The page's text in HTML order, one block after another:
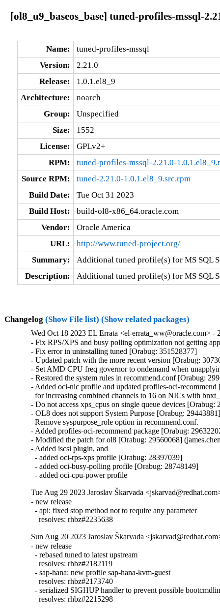
[ol8_u9_baseos_base] tuned-profiles-mssql-
Name:
tuned-profiles-mssql
Version:
2.21.0
Release:
1.0.1.el8_9
Architecture:
noarch
Group:
Unspecified
Size:
1552
License:
GPLv2+
RPM:
tuned-profiles-mssql-2.21.0-
Source RPM:
tuned-2.21.0-1.0.1.el8_9.src.rpm
Build Date:
Tue Oct 31 2023
Build Host:
build-ol8-x86_64.oracle.com
Vendor:
Oracle America
URL:
http://www.tuned-project.org/
Summary:
Additional tuned profile(s) for MS SQL
Description:
Additional tuned profile(s) for MS SQL
Changelog (Show File list) (Show related packages)
Wed Oct 18 2023 EL Errata <el-errata_ww@oracle.com> -
- Fix RPS/XPS and busy polling optimization not getting
- Fix error in uninstalling tuned [Orabug: 351528377]
- Updated patch with the more recent version [Orabug:
- Set AMD CPU freq governor to ondemand when
- Restored the system rules in recommend.conf [Orabug:
- Added oci-nic profile and updated profiles-oci-
for increasing combined channels to 16 on NICs with
- Do not access xps_cpus on single queue devices [Orabug:
- OL8 does not support System Purpose [Orabug:
  Remove syspurpose_role option in recommend.conf.
- Added profiles-oci-recommend package [Orabug:
- Modified the patch for ol8 [Orabug: 29560068]
- Added iscsi plugin, and
  - added oci-rps-xps profile [Orabug: 28397039]
  - added oci-busy-polling profile [Orabug: 28748149]
  - added oci-cpu-power profile
Tue Aug 29 2023 Jaroslav Škarvada
- new release
  - api: fixed stop method not to require any parameter
    resolves: rhbz#2235638
Sun Aug 20 2023 Jaroslav Škarvada
- new release
  - rebased tuned to latest upstream
    resolves: rhbz#2182119
  - sap-hana: new profile sap-hana-kvm-guest
    resolves: rhbz#2173740
- serialized SIGHUP handler to prevent possible
    resolves: rhbz#2215298